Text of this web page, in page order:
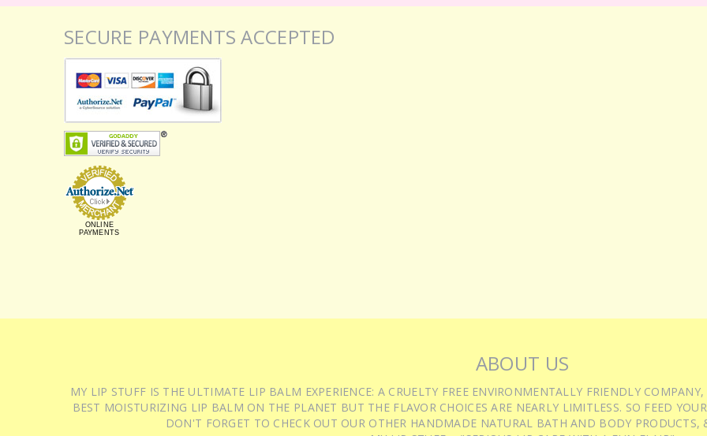
SECURE PAYMENTS ACCEPTED
ONLINE
PAYMENTS
ABOUT US
MY LIP STUFF IS THE ULTIMATE LIP BALM EXPERIENCE: A CRUELTY FREE ENVIRONMENTALLY FRIENDLY
BEST MOISTURIZING LIP BALM ON THE PLANET BUT THE FLAVOR CHOICES ARE NEARLY LIMITLESS. SO FEED
DON'T FORGET TO CHECK OUT OUR OTHER HANDMADE NATURAL BATH AND BODY